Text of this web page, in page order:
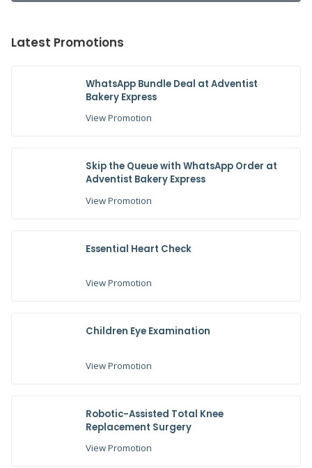
Latest Promotions
WhatsApp Bundle Deal at Adventist
Bakery Express
View Promotion
Skip the Queue with WhatsApp Order at
Adventist Bakery Express
View Promotion
Essential Heart Check
View Promotion
Children Eye Examination
View Promotion
Robotic-Assisted Total Knee
Replacement Surgery
View Promotion